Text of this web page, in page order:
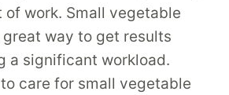
of work. Small vegetable
great way to get results
a significant workload.
care for small vegetable